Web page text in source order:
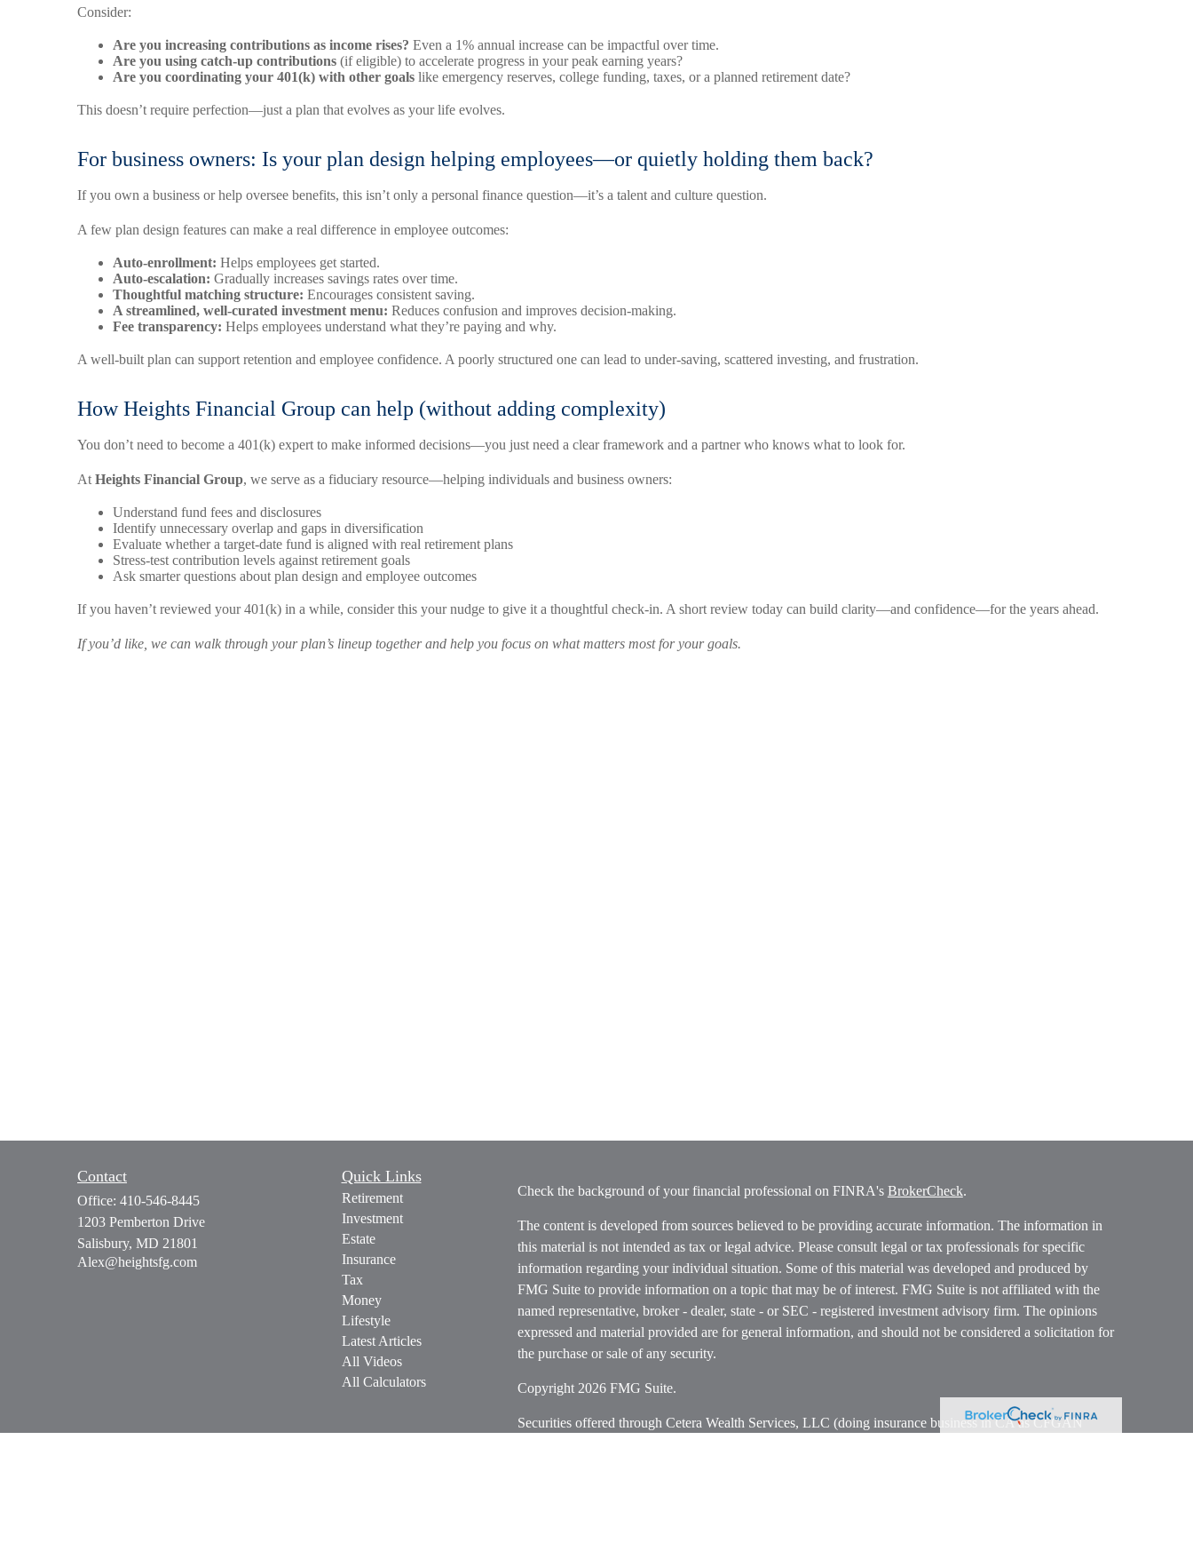
Consider:
Are you increasing contributions as income rises? Even a 1% annual increase can be impactful over time.
Are you using catch-up contributions (if eligible) to accelerate progress in your peak earning years?
Are you coordinating your 401(k) with other goals like emergency reserves, college funding, taxes, or a planned retirement date?
This doesn’t require perfection—just a plan that evolves as your life evolves.
For business owners: Is your plan design helping employees—or quietly holding them back?
If you own a business or help oversee benefits, this isn’t only a personal finance question—it’s a talent and culture question.
A few plan design features can make a real difference in employee outcomes:
Auto-enrollment: Helps employees get started.
Auto-escalation: Gradually increases savings rates over time.
Thoughtful matching structure: Encourages consistent saving.
A streamlined, well-curated investment menu: Reduces confusion and improves decision-making.
Fee transparency: Helps employees understand what they’re paying and why.
A well-built plan can support retention and employee confidence. A poorly structured one can lead to under-saving, scattered investing, and frustration.
How Heights Financial Group can help (without adding complexity)
You don’t need to become a 401(k) expert to make informed decisions—you just need a clear framework and a partner who knows what to look for.
At Heights Financial Group, we serve as a fiduciary resource—helping individuals and business owners:
Understand fund fees and disclosures
Identify unnecessary overlap and gaps in diversification
Evaluate whether a target-date fund is aligned with real retirement plans
Stress-test contribution levels against retirement goals
Ask smarter questions about plan design and employee outcomes
If you haven’t reviewed your 401(k) in a while, consider this your nudge to give it a thoughtful check-in. A short review today can build clarity—and confidence—for the years ahead.
If you’d like, we can walk through your plan’s lineup together and help you focus on what matters most for your goals.
Contact
Office: 410-546-8445
1203 Pemberton Drive
Salisbury, MD 21801
Alex@heightsfg.com
Quick Links
Retirement
Investment
Estate
Insurance
Tax
Money
Lifestyle
Latest Articles
All Videos
All Calculators
Check the background of your financial professional on FINRA's BrokerCheck.
The content is developed from sources believed to be providing accurate information. The information in
this material is not intended as tax or legal advice. Please consult legal or tax professionals for specific
information regarding your individual situation. Some of this material was developed and produced by
FMG Suite to provide information on a topic that may be of interest. FMG Suite is not affiliated with the
named representative, broker - dealer, state - or SEC - registered investment advisory firm. The opinions
expressed and material provided are for general information, and should not be considered a solicitation for
the purchase or sale of any security.
Copyright 2026 FMG Suite.
Securities offered through Cetera Wealth Services, LLC (doing insurance business in CA as CFGAN